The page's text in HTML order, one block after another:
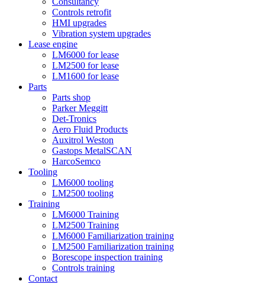
Controls retrofit
HMI upgrades
Vibration system upgrades
Lease engine
LM6000 for lease
LM2500 for lease
LM1600 for lease
Parts
Parts shop
Parker Meggitt
Det-Tronics
Aero Fluid Products
Auxitrol Weston
Gastops MetalSCAN
HarcoSemco
Tooling
LM6000 tooling
LM2500 tooling
Training
LM6000 Training
LM2500 Training
LM6000 Familiarization training
LM2500 Familiarization training
Borescope inspection training
Controls training
Contact